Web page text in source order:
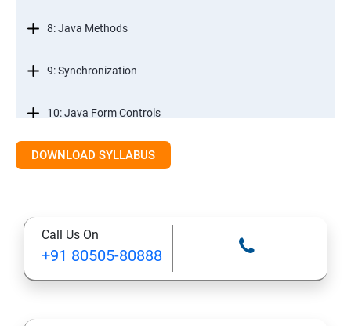
8: Java Methods
9: Synchronization
10: Java Form Controls
11: Java and Databases
13: A Java Calculator Project (This is Done By Student
Himself)
DOWNLOAD SYLLABUS
Call Us On
+91 80505-80888